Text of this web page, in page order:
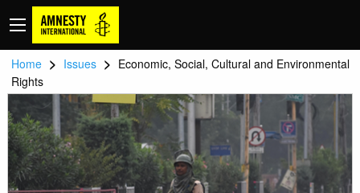
Home > Issues > Economic, Social, Cultural and Environmental
Rights